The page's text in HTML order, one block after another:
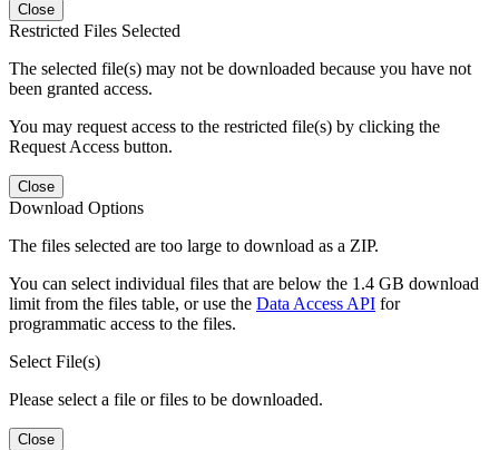
Close
Restricted Files Selected
The selected file(s) may not be downloaded because you have not
been granted access.
You may request access to the restricted file(s) by clicking the
Request Access button.
Close
Download Options
The files selected are too large to download as a ZIP.
You can select individual files that are below the 1.4 GB download
limit from the files table, or use the Data Access API for
programmatic access to the files.
Select File(s)
Please select a file or files to be downloaded.
Close